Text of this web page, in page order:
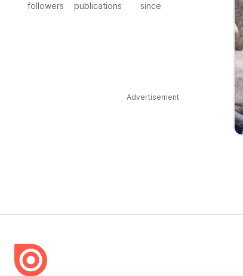
followers publications since
Advertisement